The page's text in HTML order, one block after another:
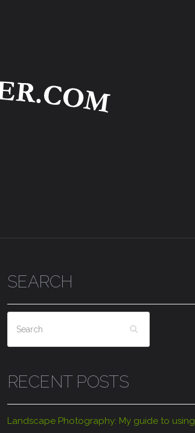
SEARCH
RECENT POSTS
Landscape Photography: My guide to using